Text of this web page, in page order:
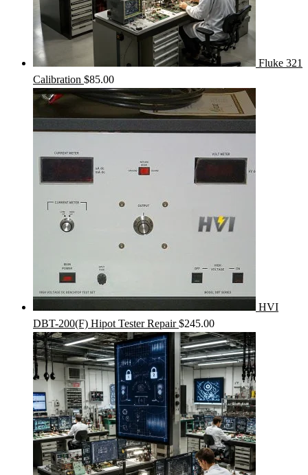
Fluke 321
Calibration $85.00
HVI
DBT-200(F) Hipot Tester Repair $245.00